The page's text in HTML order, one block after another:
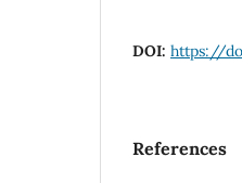
DOI: https://
References